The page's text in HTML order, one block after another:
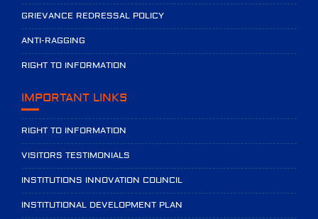
GRIEVANCE REDRESSAL POLICY
ANTI-RAGGING
RIGHT TO INFORMATION
IMPORTANT LINKS
RIGHT TO INFORMATION
VISITORS TESTIMONIALS
INSTITUTIONS INNOVATION COUNCIL
INSTITUTIONAL DEVELOPMENT PLAN